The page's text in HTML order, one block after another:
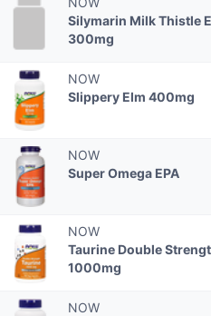
Silymarin Milk Thistle
300mg
NOW
Slippery Elm 400mg
NOW
Super Omega EPA
NOW
Taurine Double
1000mg
NOW